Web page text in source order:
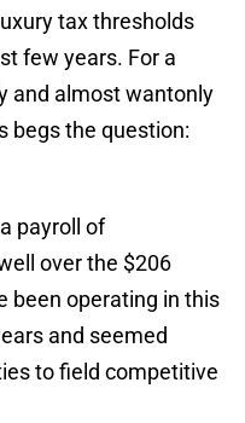
tax thresholds
few years. For a
and almost wantonly
begs the question:
payroll of
over the $206
been operating in this
and seemed
to field competitive